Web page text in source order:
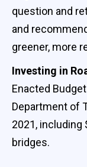
question and
and
greener, more
Investing in
Enacted
Department of
2021, including
bridges.